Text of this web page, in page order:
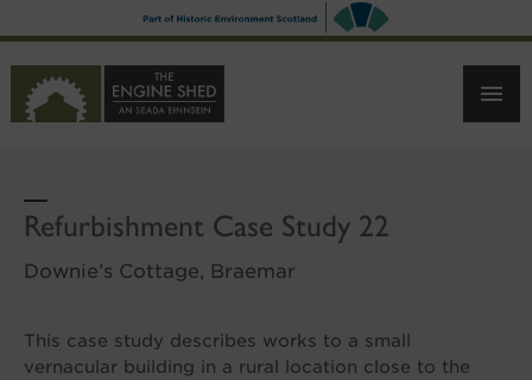
TO
CONTENT
Refurbishment Case Study 22
Downie’s Cottage, Braemar
This case study describes works to a small
vernacular building in a rural location close to the